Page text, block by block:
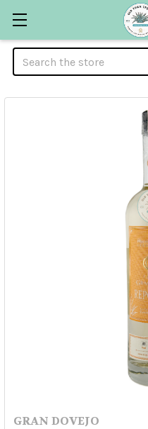
Search
GRAN DOVEJO